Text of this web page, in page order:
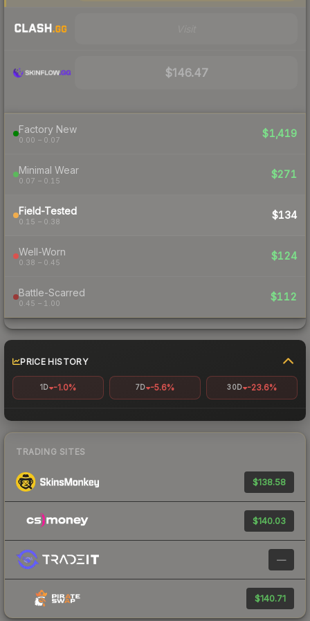
$146.47
Factory New
0.00 – 0.07
$1,419
Minimal Wear
0.07 – 0.15
$271
Field-Tested
0.15 – 0.38
$134
Well-Worn
0.38 – 0.45
$124
Battle-Scarred
0.45 – 1.00
$112
PRICE HISTORY
1D -1.0% 7D -5.6% 30D -23.6%
TRADING SITES
$138.58
$140.03
—
$140.71